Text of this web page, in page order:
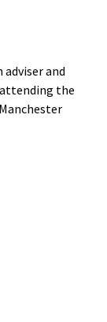
adviser and
attending the